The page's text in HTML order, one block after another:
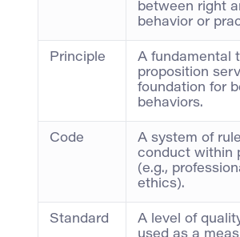
between right
behavior or
Principle
A fundamental
proposition
foundation for
behaviors.
Code
A system of
conduct within
(e.g.,
ethics).
Standard
A level of